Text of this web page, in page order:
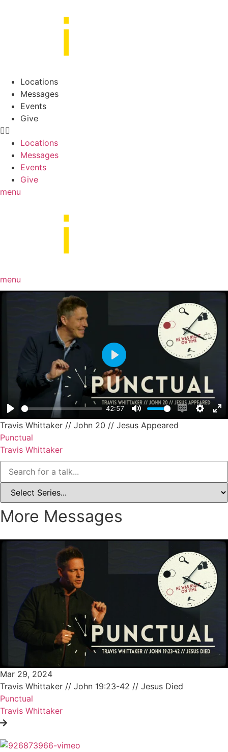
Locations
Messages
Events
Give
Locations
Messages
Events
Give
menu
menu
Play
42:57
Mute Enable
Play
Travis Whittaker // John 20 // Jesus Appeared
Punctual
Travis Whittaker
More Messages
Mar 29, 2024
Travis Whittaker // John 19:23-42 // Jesus Died
Punctual
Travis Whittaker